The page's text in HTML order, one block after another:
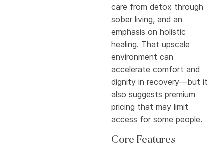
care from detox through
sober living, and an
emphasis on holistic
healing. That upscale
environment can
accelerate comfort and
dignity in recovery—but it
also suggests premium
pricing that may limit
access for some people.
Core Features